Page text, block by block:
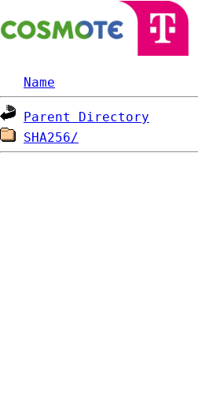
Name
Parent Directory
SHA256/